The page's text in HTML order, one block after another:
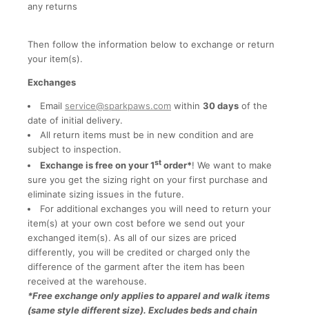
any returns
Then follow the information below to exchange or return
your item(s).
Exchanges
Email service@sparkpaws.com within 30 days of the
date of initial delivery.
All return items must be in new condition and are
subject to inspection.
Exchange is free on your 1st order*! We want to make
sure you get the sizing right on your first purchase and
eliminate sizing issues in the future.
For additional exchanges you will need to return your
item(s) at your own cost before we send out your
exchanged item(s). As all of our sizes are priced
differently, you will be credited or charged only the
difference of the garment after the item has been
received at the warehouse.
*Free exchange only applies to apparel and walk items
(same style different size). Excludes beds and chain